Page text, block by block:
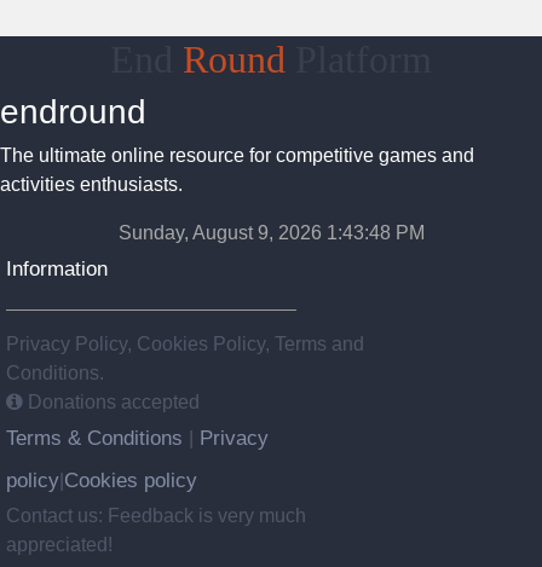
Round
endround
The ultimate online resource for competitive games and
activities enthusiasts.
Sunday, August 9, 2026 1:43:48 PM
Information
Privacy Policy, Cookies Policy, Terms and
Conditions.
Donations accepted
Terms & Conditions
Privacy
policy Cookies policy
Contact us: Feedback is very much
appreciated!